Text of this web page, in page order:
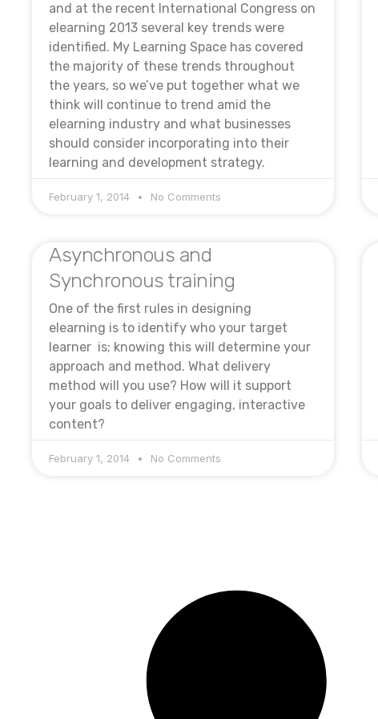
and at the recent International Congress on
elearning 2013 several key trends were
identified. My Learning Space has covered
the majority of these trends throughout
the years, so we’ve put together what we
think will continue to trend amid the
elearning industry and what businesses
should consider incorporating into their
learning and development strategy.
February 1, 2014 No Comments
Asynchronous and
Synchronous training
One of the first rules in designing
elearning is to identify who your target
learner is; knowing this will determine your
approach and method. What delivery
method will you use? How will it support
your goals to deliver engaging, interactive
content?
February 1, 2014 No Comments